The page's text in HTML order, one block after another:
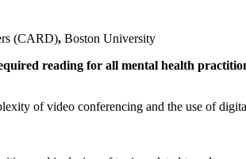
(CARD), Boston University
reading for all mental health
of video conferencing and the use of